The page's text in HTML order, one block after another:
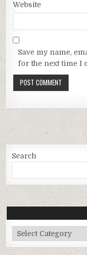
Website
Save my name,
for the next time I
Search
Categories